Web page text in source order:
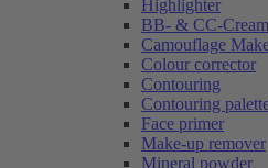
Highlighter
BB- & CC-Cream
Camouflage
Colour corrector
Contouring
Contouring
Face primer
Make-up remover
Mineral powder